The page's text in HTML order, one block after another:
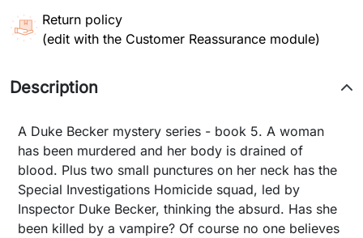
Return policy
(edit with the Customer Reassurance module)
Description
A Duke Becker mystery series - book 5. A woman
has been murdered and her body is drained of
blood. Plus two small punctures on her neck has the
Special Investigations Homicide squad, led by
Inspector Duke Becker, thinking the absurd. Has she
been killed by a vampire? Of course no one believes